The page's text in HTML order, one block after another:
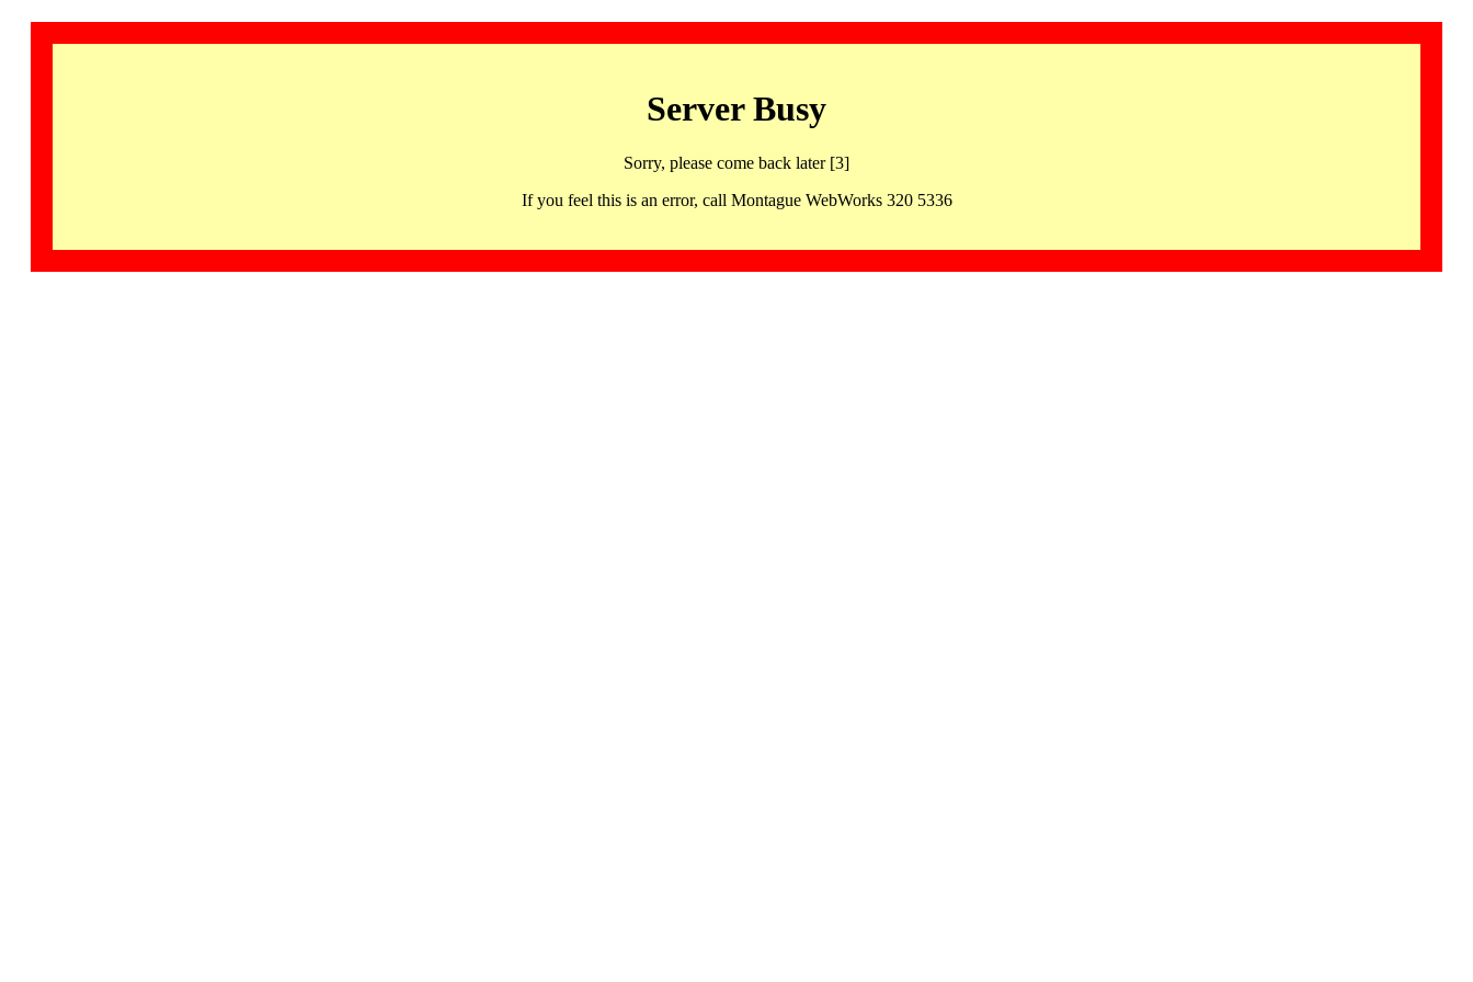
Server Busy
Sorry, please come back later [3]
If you feel this is an error, call Montague WebWorks 320 5336